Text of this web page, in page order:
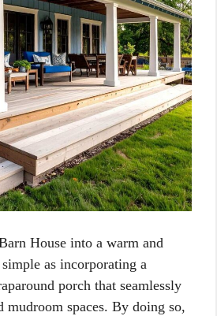
House into a warm and
as incorporating a
porch that seamlessly
mudroom spaces. By doing so,